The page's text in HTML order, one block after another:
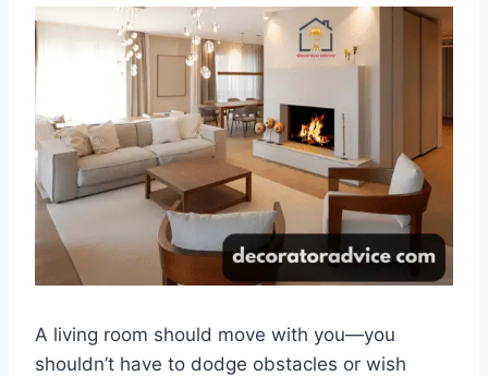
A living room should move with you—you
shouldn’t have to dodge obstacles or wish